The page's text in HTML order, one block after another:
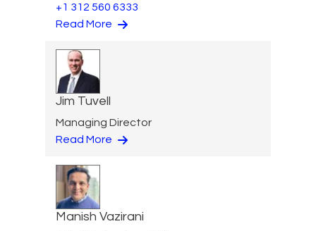
+1 312 560 6333
Read More
Jim Tuvell
Managing Director
Read More
Manish Vazirani